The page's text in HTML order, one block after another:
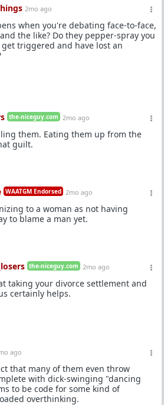
2mo ago
when you're debating face-to-face,
the like? Do they pepper-spray you
triggered and have lost an
the-niceguy.com 2mo ago
them. Eating them up from the
guilt.
WAATGM Endorsed 2mo ago
to a woman as not having
to blame a man yet.
the-niceguy.com 2mo ago
taking your divorce settlement and
certainly helps.
ago
that many of them even throw
with dick-swinging "dancing
to be code for some kind of
overthinking.